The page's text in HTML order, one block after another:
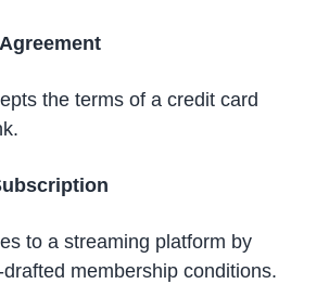
the terms of a credit card
to a streaming platform by
membership conditions.